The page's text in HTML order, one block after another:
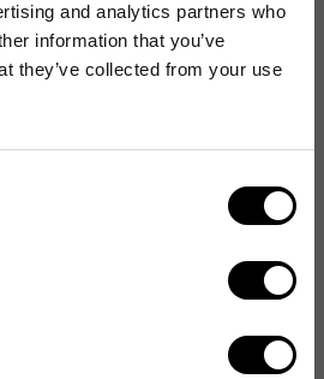
and analytics partners who
information that you’ve
they’ve collected from your use